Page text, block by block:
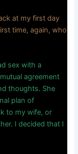
at my first day
time, again, who
sex with a
agreement
thoughts. She
plan of
to my wife, or
I decided that I